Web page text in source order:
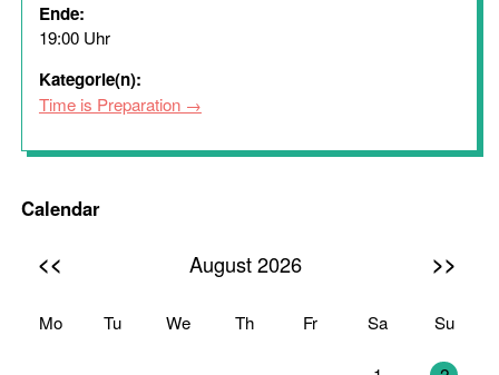
Ende:
19:00 Uhr
Kategorie(n):
Time is Preparation
Calendar
<< August 2026 >>
Mo Tu We Th Fr Sa Su